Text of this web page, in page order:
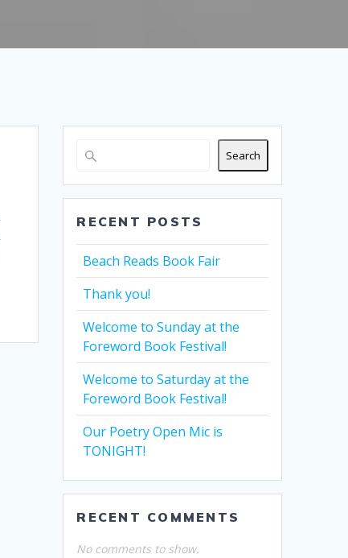
Search
RECENT POSTS
Beach Reads Book Fair
Thank you!
Welcome to Sunday at the
Foreword Book Festival!
Welcome to Saturday at the
Foreword Book Festival!
Our Poetry Open Mic is
TONIGHT!
RECENT COMMENTS
No comments to show.